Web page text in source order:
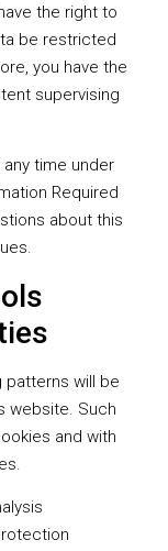
the right to
be restricted
you have the
supervising
time under
Required
about this
patterns will be
website. Such
and with